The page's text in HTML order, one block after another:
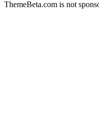
ThemeBeta.com is not